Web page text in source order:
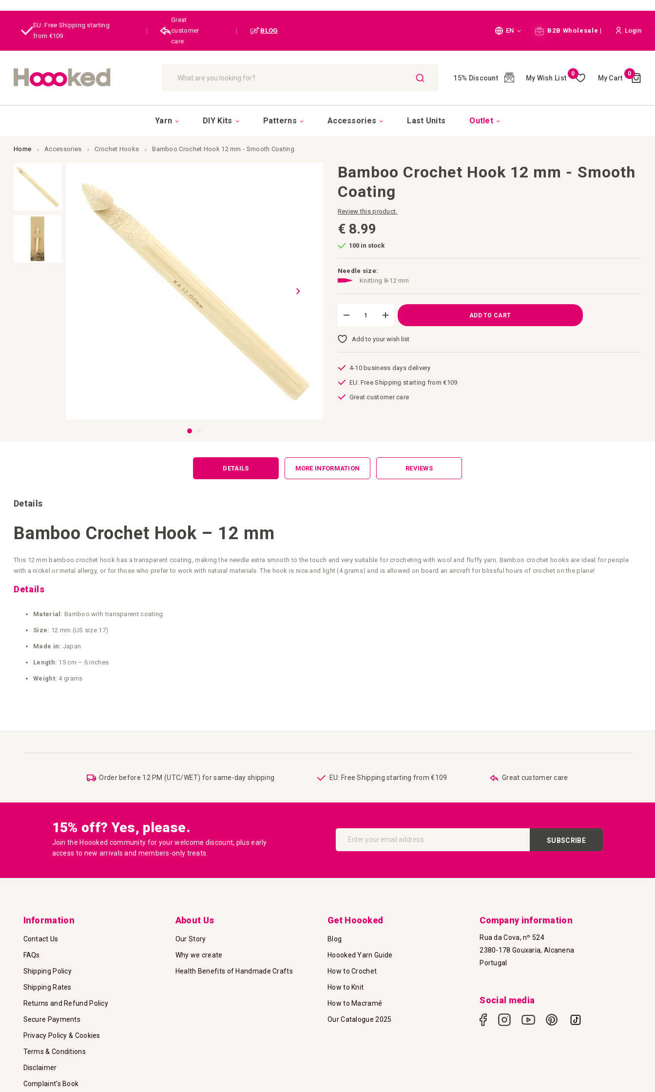
EU: Free Shipping starting
from €109
Great
customer
care
BLOG Language
EN B2B Wholesale | Login
Search 15% Discount My Wish List
0
My Cart
0Cart
()
Yarn DIY Kits Patterns Accessories Last Units Outlet
Home Accessories Crochet Hooks Bamboo Crochet Hook 12 mm - Smooth Coating
Skip
to
gallery
Bamboo Crochet Hook 12 mm - Smooth
Coating
Review this product.
€ 8.99
100 in stock
Needle size:
Knitting 8-12 mm
ADD TO CART
Add to your wish list
4-10 business days delivery
EU: Free Shipping starting from €109
Great customer care
DETAILS
Details
Bamboo Crochet Hook – 12 mm
This 12 mm bamboo crochet hook has a transparent coating, making the needle extra smooth to the touch and very suitable for crocheting with wool and fluffy yarn. Bamboo crochet hooks are ideal for people
with a nickel or metal allergy, or for those who prefer to work with natural materials. The hook is nice and light (4 grams) and is allowed on board an aircraft for blissful hours of crochet on the plane!
Details
Material: Bamboo with transparent coating
Size: 12 mm (US size 17)
Made in: Japan
Length: 15 cm – 6 inches
Weight: 4 grams
MORE INFORMATION REVIEWS
Order before 12 PM (UTC/WET) for same-day shipping EU: Free Shipping starting from €109 Great customer care
15% off? Yes, please.
Join the Hoooked community for your welcome discount, plus early
access to new arrivals and members-only treats.
Sign
Our
SUBSCRIBE
Information
Contact Us
FAQs
Shipping Policy
Shipping Rates
Returns and Refund Policy
Secure Payments
Privacy Policy & Cookies
Terms & Conditions
Disclaimer
Complaint's Book
About Us
Our Story
Why we create
Health Benefits of Handmade Crafts
Get Hoooked
Blog
Hoooked Yarn Guide
How to Crochet
How to Knit
How to Macramé
Our Catalogue 2025
Company information
Rua da Cova, nº 524
2380-178 Gouxaria, Alcanena
Portugal
Social media